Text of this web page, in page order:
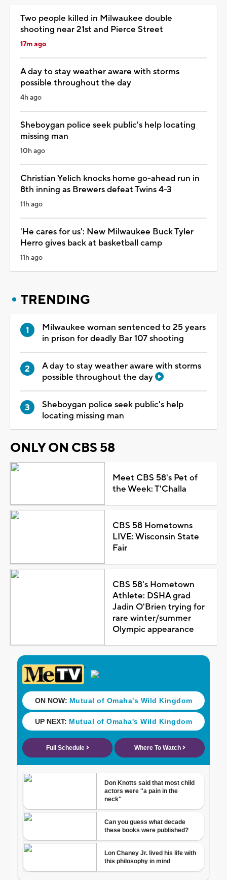
Two people killed in Milwaukee double
shooting near 21st and Pierce Street
17m ago
A day to stay weather aware with storms
possible throughout the day
4h ago
Sheboygan police seek public's help locating
missing man
10h ago
Christian Yelich knocks home go-ahead run in
8th inning as Brewers defeat Twins 4-3
11h ago
'He cares for us': New Milwaukee Buck Tyler
Herro gives back at basketball camp
11h ago
TRENDING
Milwaukee woman sentenced to 25 years
in prison for deadly Bar 107 shooting
A day to stay weather aware with storms
possible throughout the day
Sheboygan police seek public's help
locating missing man
ONLY ON CBS 58
Meet CBS 58's Pet of
the Week: T'Challa
CBS 58 Hometowns
LIVE: Wisconsin State
Fair
CBS 58's Hometown
Athlete: DSHA grad
Jadin O'Brien trying for
rare winter/summer
Olympic appearance